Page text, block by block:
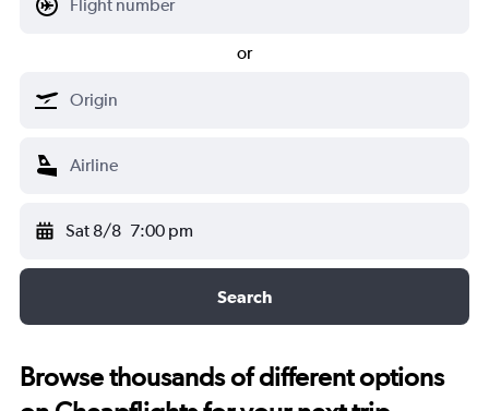
or
Sat 8/8 7:00 pm
Search
Browse thousands of different options